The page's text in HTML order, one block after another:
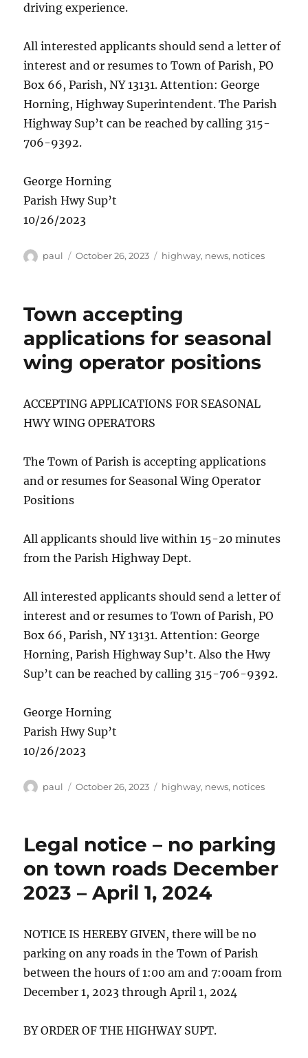
driving experience.
All interested applicants should send a letter of
interest and or resumes to Town of Parish, PO
Box 66, Parish, NY 13131. Attention: George
Horning, Highway Superintendent. The Parish
Highway Sup’t can be reached by calling 315-
706-9392.
George Horning
Parish Hwy Sup’t
10/26/2023
Author
paul
Posted
October 26, 2023 Categories
highway, news, notices
Town accepting
applications for seasonal
wing operator positions
ACCEPTING APPLICATIONS FOR SEASONAL
HWY WING OPERATORS
The Town of Parish is accepting applications
and or resumes for Seasonal Wing Operator
Positions
All applicants should live within 15-20 minutes
from the Parish Highway Dept.
All interested applicants should send a letter of
interest and or resumes to Town of Parish, PO
Box 66, Parish, NY 13131. Attention: George
Horning, Parish Highway Sup’t. Also the Hwy
Sup’t can be reached by calling 315-706-9392.
George Horning
Parish Hwy Sup’t
10/26/2023
Author
paul
Posted
October 26, 2023 Categories
highway, news, notices
Legal notice – no parking
on town roads December
2023 – April 1, 2024
NOTICE IS HEREBY GIVEN, there will be no
parking on any roads in the Town of Parish
between the hours of 1:00 am and 7:00am from
December 1, 2023 through April 1, 2024
BY ORDER OF THE HIGHWAY SUPT.